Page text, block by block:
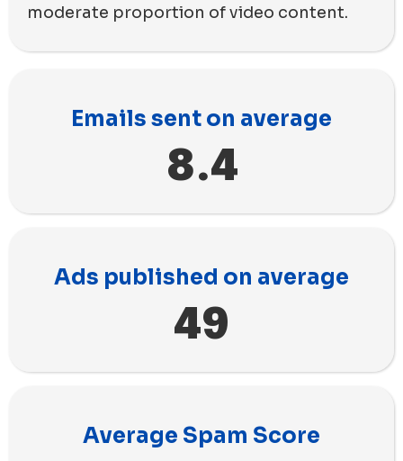
moderate proportion of video content.
Emails sent on average
8.4
Ads published on average
49
Average Spam Score